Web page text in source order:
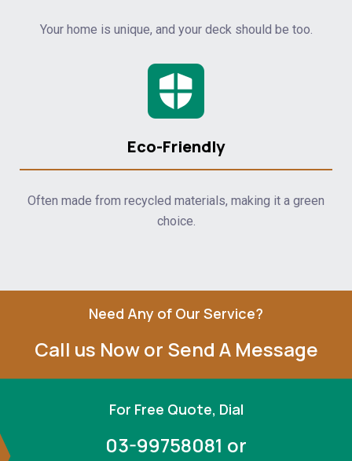
Your home is unique, and your deck should be too.
Eco-Friendly
Often made from recycled materials, making it a green
choice.
Need Any of Our Service?
Call us Now or Send A Message
For Free Quote, Dial
03-99758081 or